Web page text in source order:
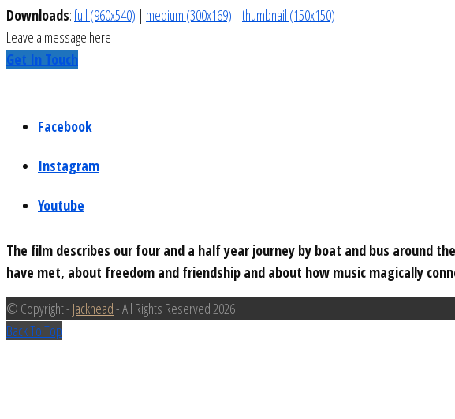
Downloads:full (960x540) | medium (300x169) | thumbnail (150x150)
Leave a message here
Get In Touch
Facebook
Instagram
Youtube
The film describes our four and a half year journey by boat and bus around
have met, about freedom and friendship and about how music magically
© Copyright - Jackhead- All Rights Reserved 2026
Back To Top